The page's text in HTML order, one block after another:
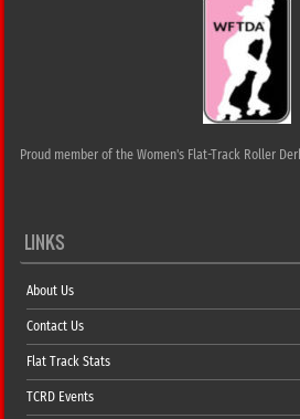
Proud member of the Women's Flat-Track Roller
LINKS
About Us
Contact Us
Flat Track Stats
TCRD Events